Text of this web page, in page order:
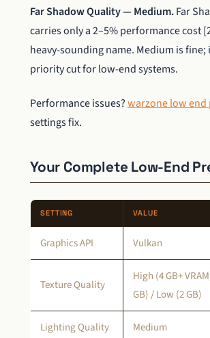
Far Shadow Quality — Medium.Far
carries only a 2–5% performance cost
heavy-sounding name. Medium is fine;
priority cut for low-end systems.
Performance issues?warzone low end
settings fix.
Your Complete Low-End
SETTING VALUE
Graphics API Vulkan
Texture Quality
High (4 GB+
GB) / Low (2 GB)
Lighting Quality Medium